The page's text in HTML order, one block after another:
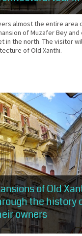
almost the entire area
of Muzafer Bey
in the north. The visitor
of Old Xanthi.
of Old
the history
owners
visitor will stroll through